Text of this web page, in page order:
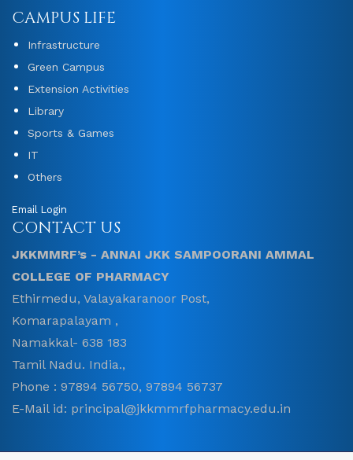
CAMPUS LIFE
Infrastructure
Green Campus
Extension Activities
Library
Sports & Games
IT
Others
Email Login
CONTACT US
JKKMMRF’s - ANNAI JKK SAMPOORANI AMMAL
COLLEGE OF PHARMACY
Ethirmedu, Valayakaranoor Post,
Komarapalayam ,
Namakkal- 638 183
Tamil Nadu. India.,
Phone : 97894 56750, 97894 56737
E-Mail id: principal@jkkmmrfpharmacy.edu.in